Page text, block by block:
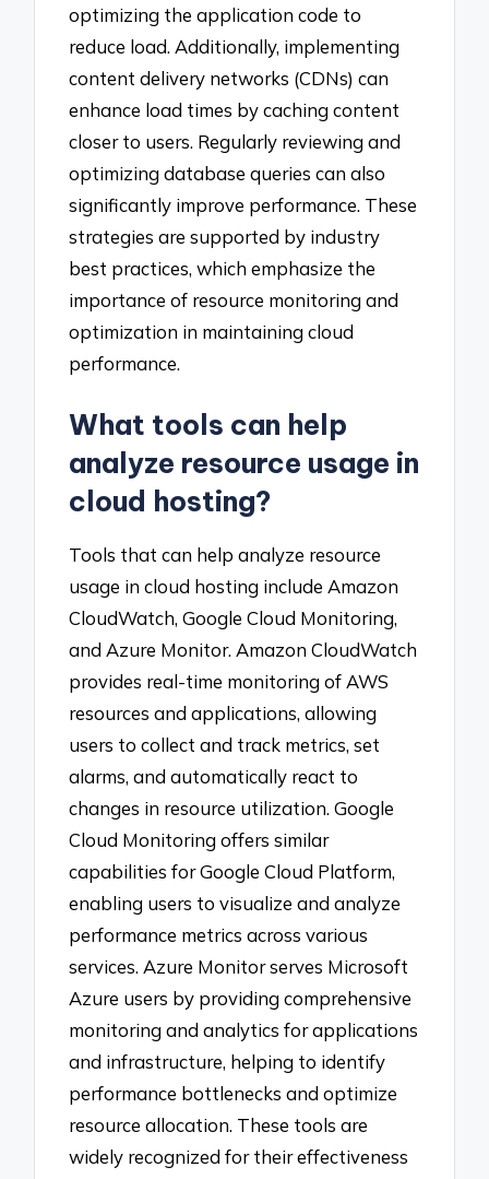
optimizing the application code to
reduce load. Additionally, implementing
content delivery networks (CDNs) can
enhance load times by caching content
closer to users. Regularly reviewing and
optimizing database queries can also
significantly improve performance. These
strategies are supported by industry
best practices, which emphasize the
importance of resource monitoring and
optimization in maintaining cloud
performance.
What tools can help
analyze resource usage in
cloud hosting?
Tools that can help analyze resource
usage in cloud hosting include Amazon
CloudWatch, Google Cloud Monitoring,
and Azure Monitor. Amazon CloudWatch
provides real-time monitoring of AWS
resources and applications, allowing
users to collect and track metrics, set
alarms, and automatically react to
changes in resource utilization. Google
Cloud Monitoring offers similar
capabilities for Google Cloud Platform,
enabling users to visualize and analyze
performance metrics across various
services. Azure Monitor serves Microsoft
Azure users by providing comprehensive
monitoring and analytics for applications
and infrastructure, helping to identify
performance bottlenecks and optimize
resource allocation. These tools are
widely recognized for their effectiveness